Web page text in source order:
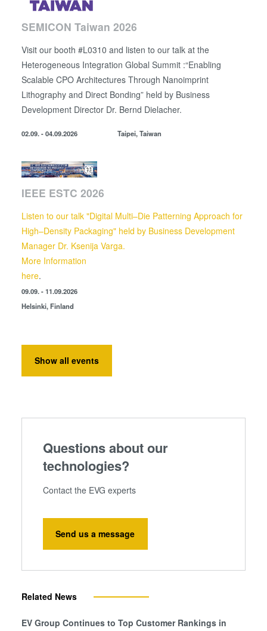
SEMICON Taiwan 2026
Visit our booth #L0310 and listen to our talk at the
Heterogeneous Integration Global Summit :“Enabling
Scalable CPO Architectures Through Nanoimprint
Lithography and Direct Bonding” held by Business
Development Director Dr. Bernd Dielacher.
02.09. - 04.09.2026 Taipei, Taiwan
IEEE ESTC 2026
Listen to our talk "Digital Multi–Die Patterning Approach for
High–Density Packaging" held by Business Development
Manager Dr. Ksenija Varga.
More Information
here.
09.09. - 11.09.2026
Helsinki, Finland
Show all events
Questions about our
technologies?
Contact the EVG experts
Send us a message
Related News
EV Group Continues to Top Customer Rankings in